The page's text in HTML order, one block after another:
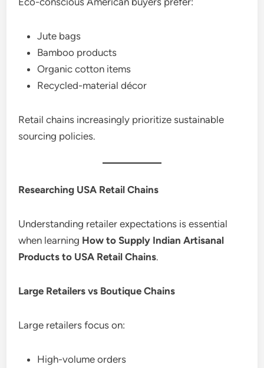
Jute bags
Bamboo products
Organic cotton items
Recycled-material décor
Retail chains increasingly prioritize sustainable
sourcing policies.
Researching USA Retail Chains
Understanding retailer expectations is essential
when learning How to Supply Indian Artisanal
Products to USA Retail Chains.
Large Retailers vs Boutique Chains
Large retailers focus on:
High-volume orders